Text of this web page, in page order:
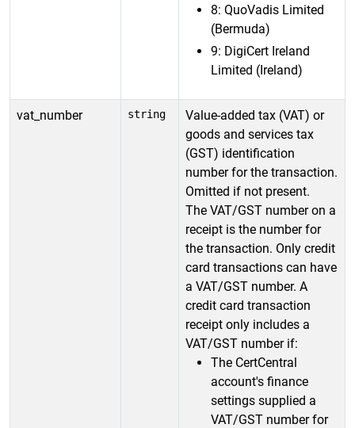
8: QuoVadis Limited
(Bermuda)
9: DigiCert Ireland
Limited (Ireland)
vat_number string
Value-added tax (VAT) or
goods and services tax
(GST) identification
number for the transaction.
Omitted if not present.
The VAT/GST number on a
receipt is the number for
the transaction. Only credit
card transactions can have
a VAT/GST number. A
credit card transaction
receipt only includes a
VAT/GST number if:
The CertCentral
account's finance
settings supplied a
VAT/GST number for